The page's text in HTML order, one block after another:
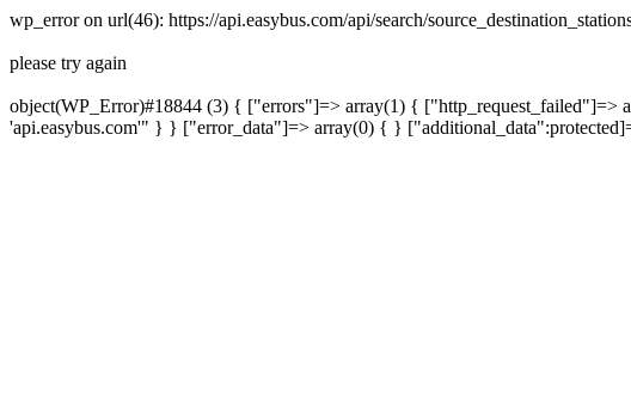
wp_error on url(46): https://api.easybus.com/api/search/
please try again
object(WP_Error)#18844 (3) { ["errors"]=> array(1) { ["http_request_failed"]=>
'api.easybus.com'" } } ["error_data"]=> array(0) { }